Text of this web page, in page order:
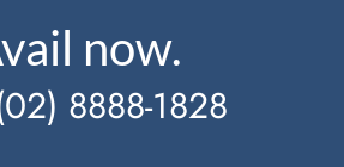
now.
8888-1828